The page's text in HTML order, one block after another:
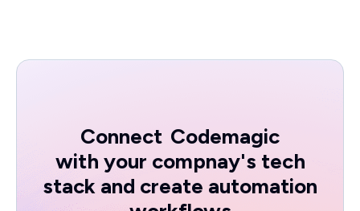
Connect Codemagic
with your compnay's tech
stack and create automation